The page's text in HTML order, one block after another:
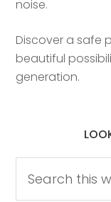
noise.
Discover a safe
beautiful
generation.